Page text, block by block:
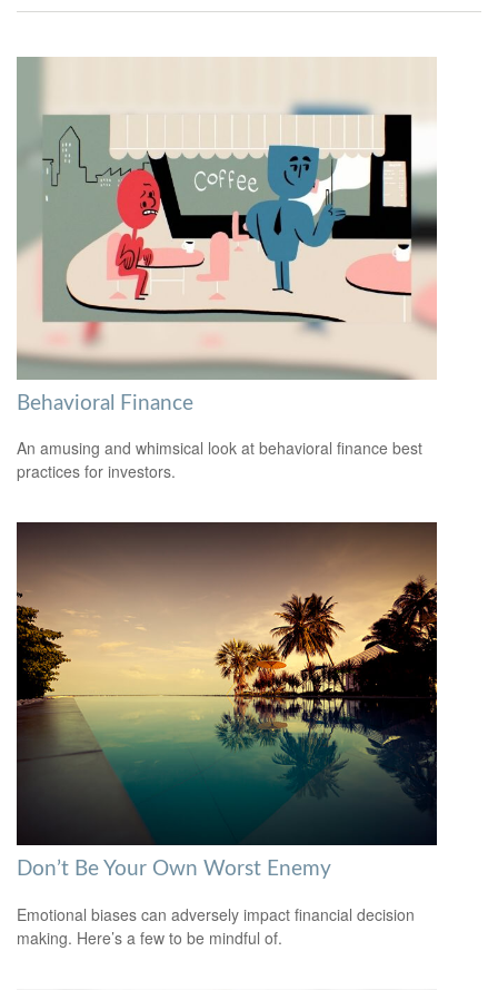
Behavioral Finance
An amusing and whimsical look at behavioral finance best
practices for investors.
Don’t Be Your Own Worst Enemy
Emotional biases can adversely impact financial decision
making. Here’s a few to be mindful of.